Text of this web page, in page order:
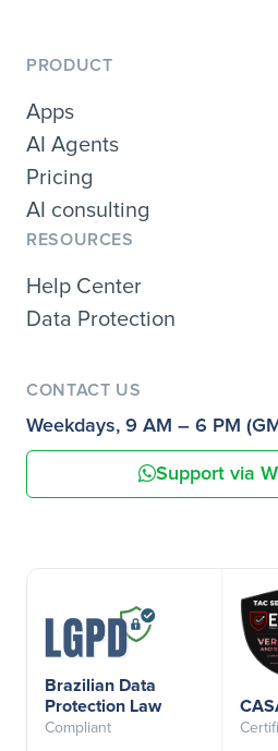
PRODUCT
Apps
AI Agents
Pricing
AI consulting
RESOURCES
Help Center
Data Protection
CONTACT US
Weekdays, 9 AM – 6 PM
Support via
Brazilian Data
Protection Law
Compliant